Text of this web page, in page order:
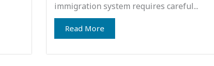
immigration system requires careful...
Read More